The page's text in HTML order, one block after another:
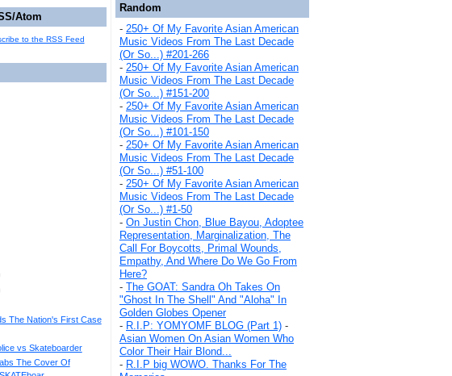
Random
- 250+ Of My Favorite Asian American
Music Videos From The Last Decade
(Or So...) #201-266
- 250+ Of My Favorite Asian American
Music Videos From The Last Decade
(Or So...) #151-200
- 250+ Of My Favorite Asian American
Music Videos From The Last Decade
(Or So...) #101-150
- 250+ Of My Favorite Asian American
Music Videos From The Last Decade
(Or So...) #51-100
- 250+ Of My Favorite Asian American
Music Videos From The Last Decade
(Or So...) #1-50
- On Justin Chon, Blue Bayou, Adoptee
Representation, Marginalization, The
Call For Boycotts, Primal Wounds,
Empathy, And Where Do We Go From
Here?
- The GOAT: Sandra Oh Takes On
"Ghost In The Shell" And "Aloha" In
Golden Globes Opener
- R.I.P: YOMYOMF BLOG (Part 1) -
Asian Women On Asian Women Who
Color Their Hair Blond...
- R.I.P big WOWO. Thanks For The
Atom
to the RSS Feed
The Nation's First Case
vs Skateboarder
The Cover Of